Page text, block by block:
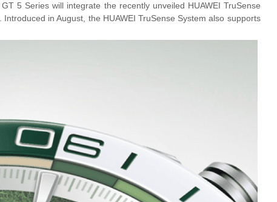
5 Series will integrate the recently unveiled HUAWEI TruSense
in August, the HUAWEI TruSense System also supports